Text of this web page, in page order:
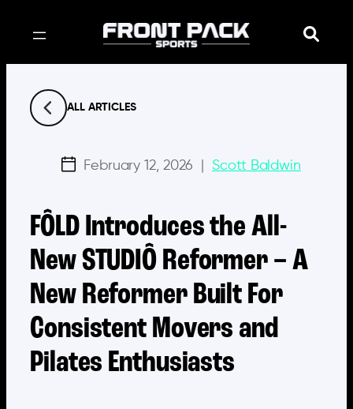
ALL ARTICLES
February 12, 2026 Scott Baldwin
FÔLD Introduces the All-
New STUDIÔ Reformer – A
New Reformer Built For
Consistent Movers and
Pilates Enthusiasts